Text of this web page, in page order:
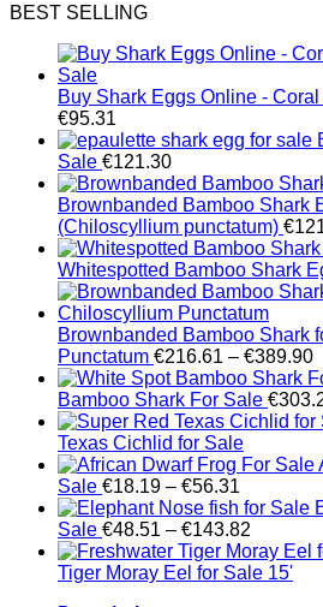
BEST SELLING
Buy Shark Eggs Online -
€95.31
Sale €121.30
Brownbanded Bamboo Shark
(Chiloscyllium punctatum) €
Whitespotted Bamboo Shark
Brownbanded Bamboo Shark
Punctatum €216.61 – €389.90
Bamboo Shark For Sale €
Texas Cichlid for Sale
Sale €18.19 – €56.31
range:
€18.19
through
€56.31
Sale €48.51 – €143.82
range:
€48.51
Tiger Moray Eel for Sale​ 15'